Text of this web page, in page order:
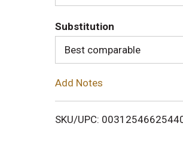
d
T
o
i
Substitution
Best comparable
Add Notes
SKU/UPC: